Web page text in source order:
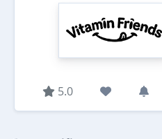
5.0